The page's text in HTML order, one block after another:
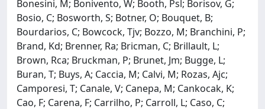
Bonesini, M; Bonivento, W; Booth, Psl; Borisov, G;
Bosio, C; Bosworth, S; Botner, O; Bouquet, B;
Bourdarios, C; Bowcock, Tjv; Bozzo, M; Branchini, P;
Brand, Kd; Brenner, Ra; Bricman, C; Brillault, L;
Brown, Rca; Bruckman, P; Brunet, Jm; Bugge, L;
Buran, T; Buys, A; Caccia, M; Calvi, M; Rozas, Ajc;
Camporesi, T; Canale, V; Canepa, M; Cankocak, K;
Cao, F; Carena, F; Carrilho, P; Carroll, L; Caso, C;